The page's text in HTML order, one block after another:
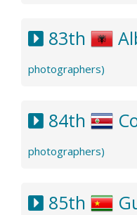
83th
photographers)
84th
photographers)
85th